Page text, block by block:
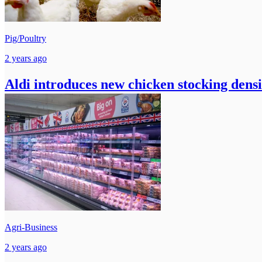
Pig/Poultry
2 years ago
Aldi introduces new chicken stocking
Agri-Business
2 years ago